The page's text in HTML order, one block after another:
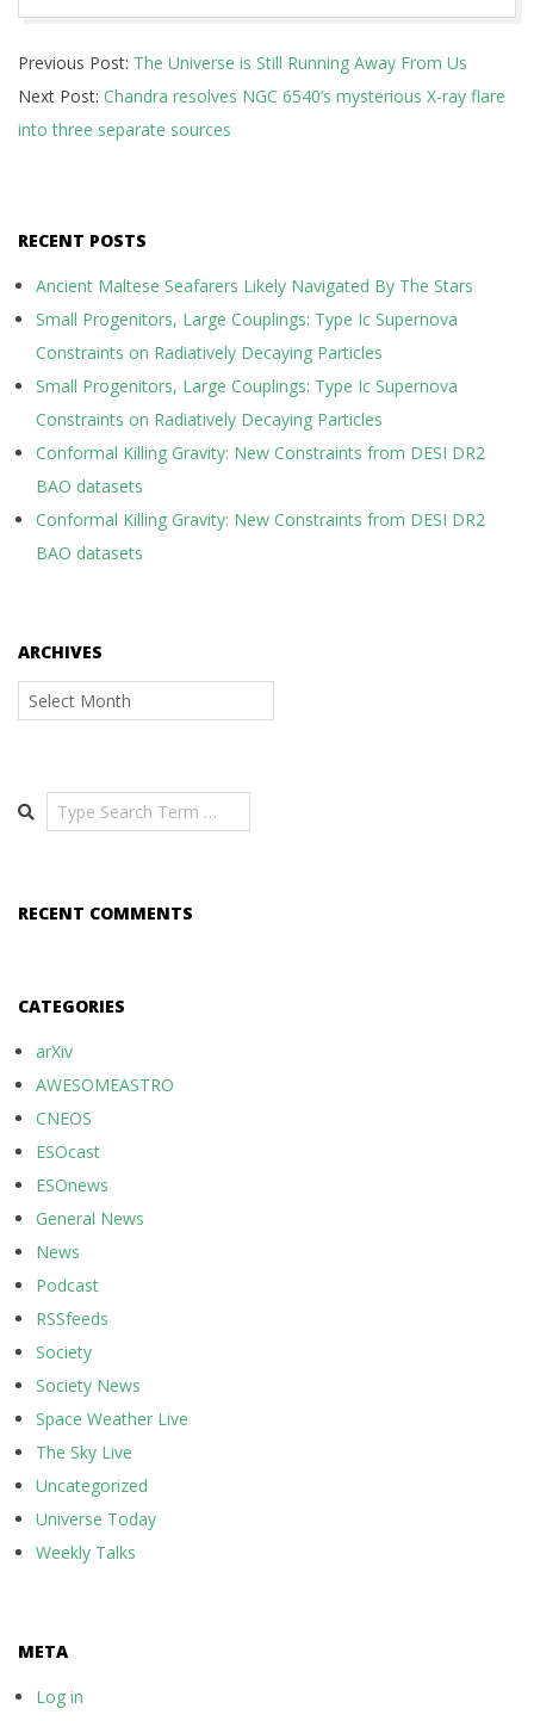
06-
12
Previous Post: The Universe is Still Running Away From Us
Next Post: Chandra resolves NGC 6540’s mysterious X-ray flare
into three separate sources
RECENT POSTS
Ancient Maltese Seafarers Likely Navigated By The Stars
Small Progenitors, Large Couplings: Type Ic Supernova
Constraints on Radiatively Decaying Particles
Small Progenitors, Large Couplings: Type Ic Supernova
Constraints on Radiatively Decaying Particles
Conformal Killing Gravity: New Constraints from DESI DR2
BAO datasets
Conformal Killing Gravity: New Constraints from DESI DR2
BAO datasets
ARCHIVES
Archives
Search
RECENT COMMENTS
CATEGORIES
arXiv
AWESOMEASTRO
CNEOS
ESOcast
ESOnews
General News
News
Podcast
RSSfeeds
Society
Society News
Space Weather Live
The Sky Live
Uncategorized
Universe Today
Weekly Talks
META
Log in